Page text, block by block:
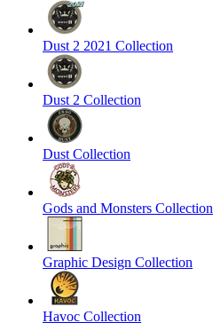
Dust 2 2021 Collection
Dust 2 Collection
Dust Collection
Gods and Monsters Collection
Graphic Design Collection
Havoc Collection